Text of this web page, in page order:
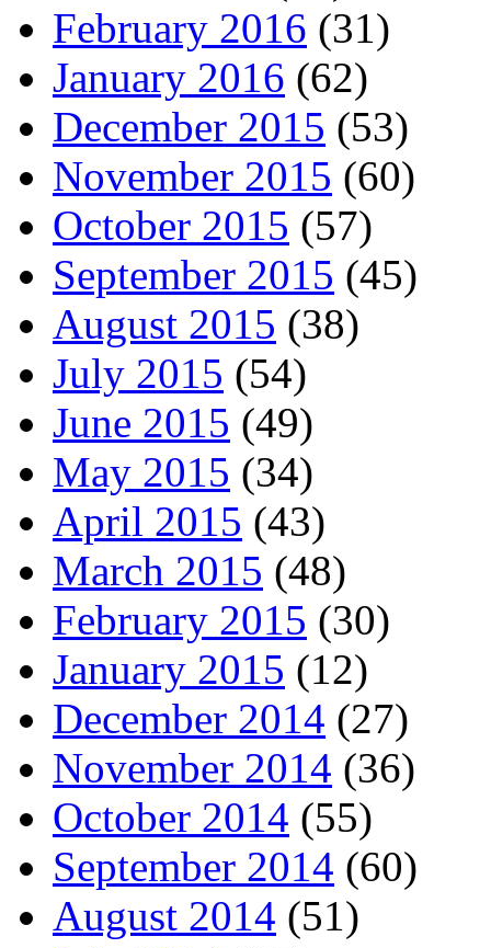
February 2016 (31)
January 2016 (62)
December 2015 (53)
November 2015 (60)
October 2015 (57)
September 2015 (45)
August 2015 (38)
July 2015 (54)
June 2015 (49)
May 2015 (34)
April 2015 (43)
March 2015 (48)
February 2015 (30)
January 2015 (12)
December 2014 (27)
November 2014 (36)
October 2014 (55)
September 2014 (60)
August 2014 (51)